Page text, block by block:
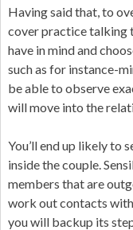
Having said that, to
cover practice talking
have in mind and
such as for instance-
be able to observe
will move into the
You’ll end up likely to
inside the couple.
members that are
work out contacts
you will backup its